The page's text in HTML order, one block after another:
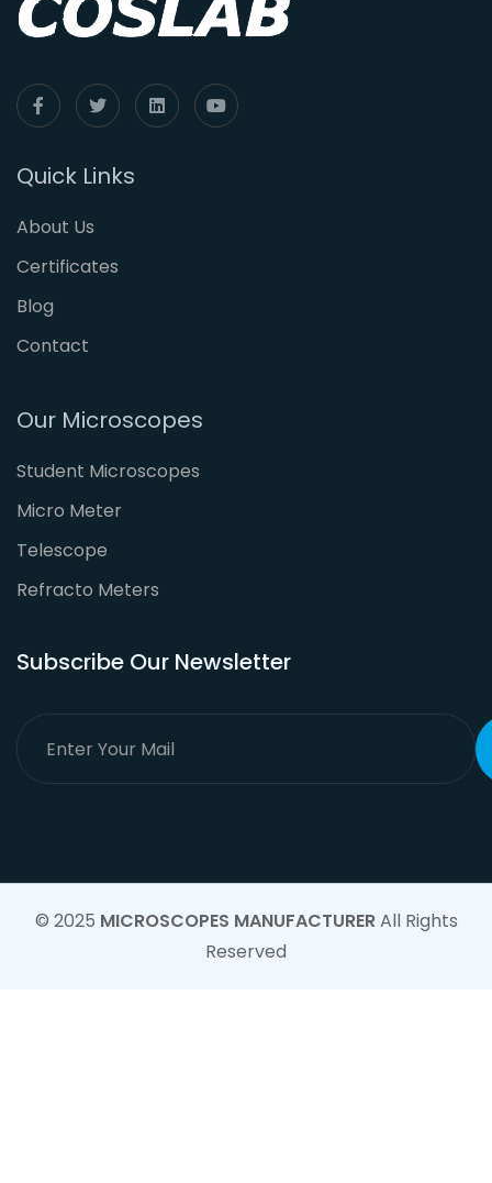
Quick Links
About Us
Certificates
Blog
Contact
Our Microscopes
Student Microscopes
Micro Meter
Telescope
Refracto Meters
Subscribe Our Newsletter
© 2025 MICROSCOPES MANUFACTURERAll Rights
Reserved